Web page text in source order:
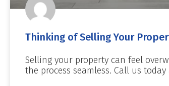
Thinking of Selling Your
Selling your property can feel
the process seamless. Call us today